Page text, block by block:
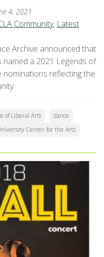
4, 2021
Community, Latest
Archive announced that
named a 2021 Legends of
nominations reflecting the
of Liberal Arts
dance
Center for the Arts